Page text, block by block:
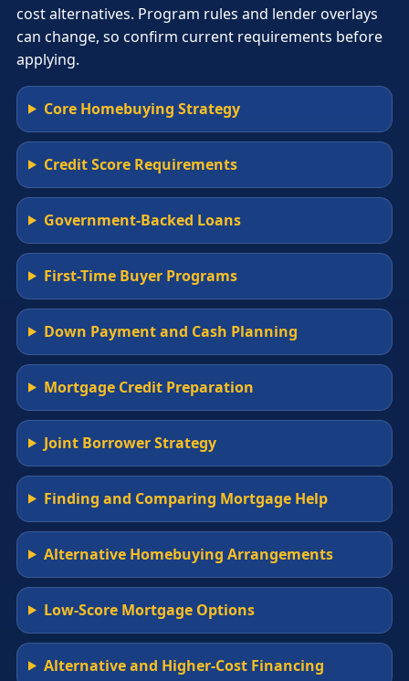
cost alternatives. Program rules and lender overlays
can change, so confirm current requirements before
applying.
Core Homebuying Strategy
Credit Score Requirements
Government-Backed Loans
First-Time Buyer Programs
Down Payment and Cash Planning
Mortgage Credit Preparation
Joint Borrower Strategy
Finding and Comparing Mortgage Help
Alternative Homebuying Arrangements
Low-Score Mortgage Options
Alternative and Higher-Cost Financing